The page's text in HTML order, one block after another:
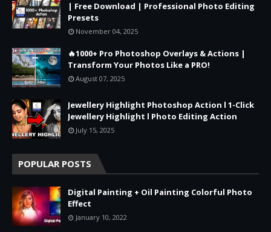
| Free Download | Professional Photo Editing
Presets
November 04, 2025
🔥1000+ Pro Photoshop Overlays & Actions |
Transform Your Photos Like a PRO!
August 07, 2025
Jewellery Highlight Photoshop Action l 1-Click
Jewellery Highlight l Photo Editing Action
July 15, 2025
POPULAR POSTS
Digital Painting + Oil Painting Colorful Photo
Effect
January 10, 2022